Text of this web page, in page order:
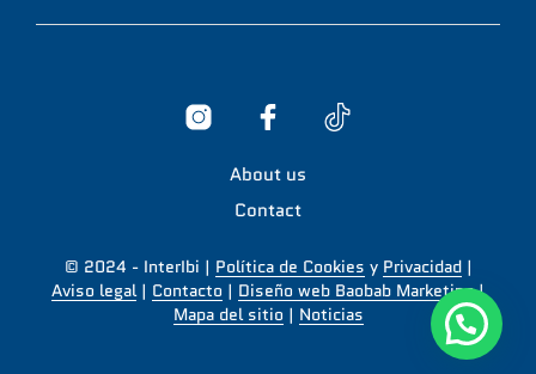
About us
Contact
© 2024 - InterIbi | Política de Cookies y Privacidad|
Aviso legal| Contacto | Diseño web Baobab Marketing|
Mapa del sitio | Noticias